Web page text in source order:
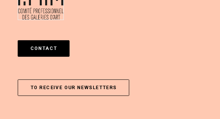
CONTACT
TO RECEIVE OUR NEWSLETTERS